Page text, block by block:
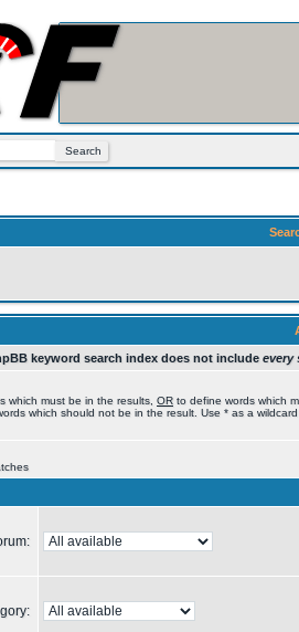
keyword search index does not include every
which must be in the results, OR to define words which
which should not be in the result. Use * as a